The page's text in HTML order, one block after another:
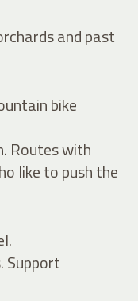
and past
bike
Routes with
like to push the
Support